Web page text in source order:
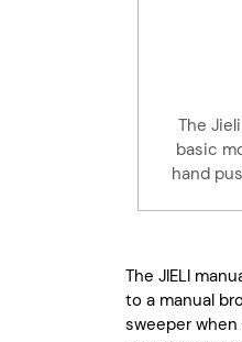
The
basic
hand
of
Jieli
this
The JIELI
to a manual
sweeper